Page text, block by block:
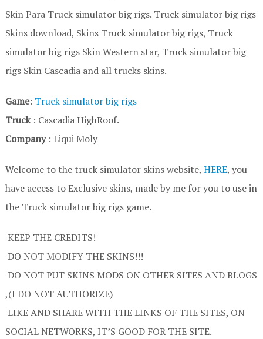
Skin Para Truck simulator big rigs. Truck simulator big rigs
Skins download, Skins Truck simulator big rigs, Truck
simulator big rigs Skin Western star, Truck simulator big
rigs Skin Cascadia and all trucks skins.
Game: Truck simulator big rigs
Truck : Cascadia HighRoof.
Company : Liqui Moly
Welcome to the truck simulator skins website, HERE, you
have access to Exclusive skins, made by me for you to use in
the Truck simulator big rigs game.
KEEP THE CREDITS!
DO NOT MODIFY THE SKINS!!!
DO NOT PUT SKINS MODS ON OTHER SITES AND BLOGS
,(I DO NOT AUTHORIZE)
LIKE AND SHARE WITH THE LINKS OF THE SITES, ON
SOCIAL NETWORKS, IT’S GOOD FOR THE SITE.